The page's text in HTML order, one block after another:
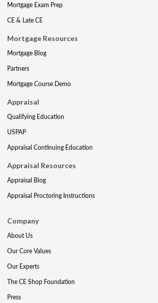
Mortgage Exam Prep
CE & Late CE
Mortgage Resources
Mortgage Blog
Partners
Mortgage Course Demo
Appraisal
Qualifying Education
USPAP
Appraisal Continuing Education
Appraisal Resources
Appraisal Blog
Appraisal Proctoring Instructions
Company
About Us
Our Core Values
Our Experts
The CE Shop Foundation
Press